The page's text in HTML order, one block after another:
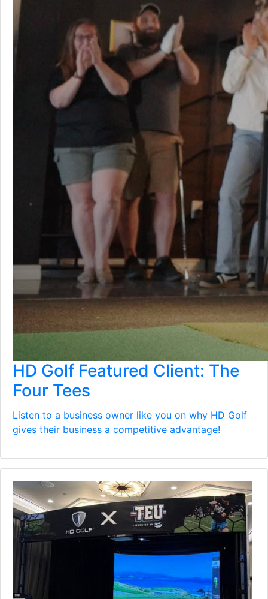
HD Golf Featured Client: The
Four Tees
Listen to a business owner like you on why HD Golf
gives their business a competitive advantage!